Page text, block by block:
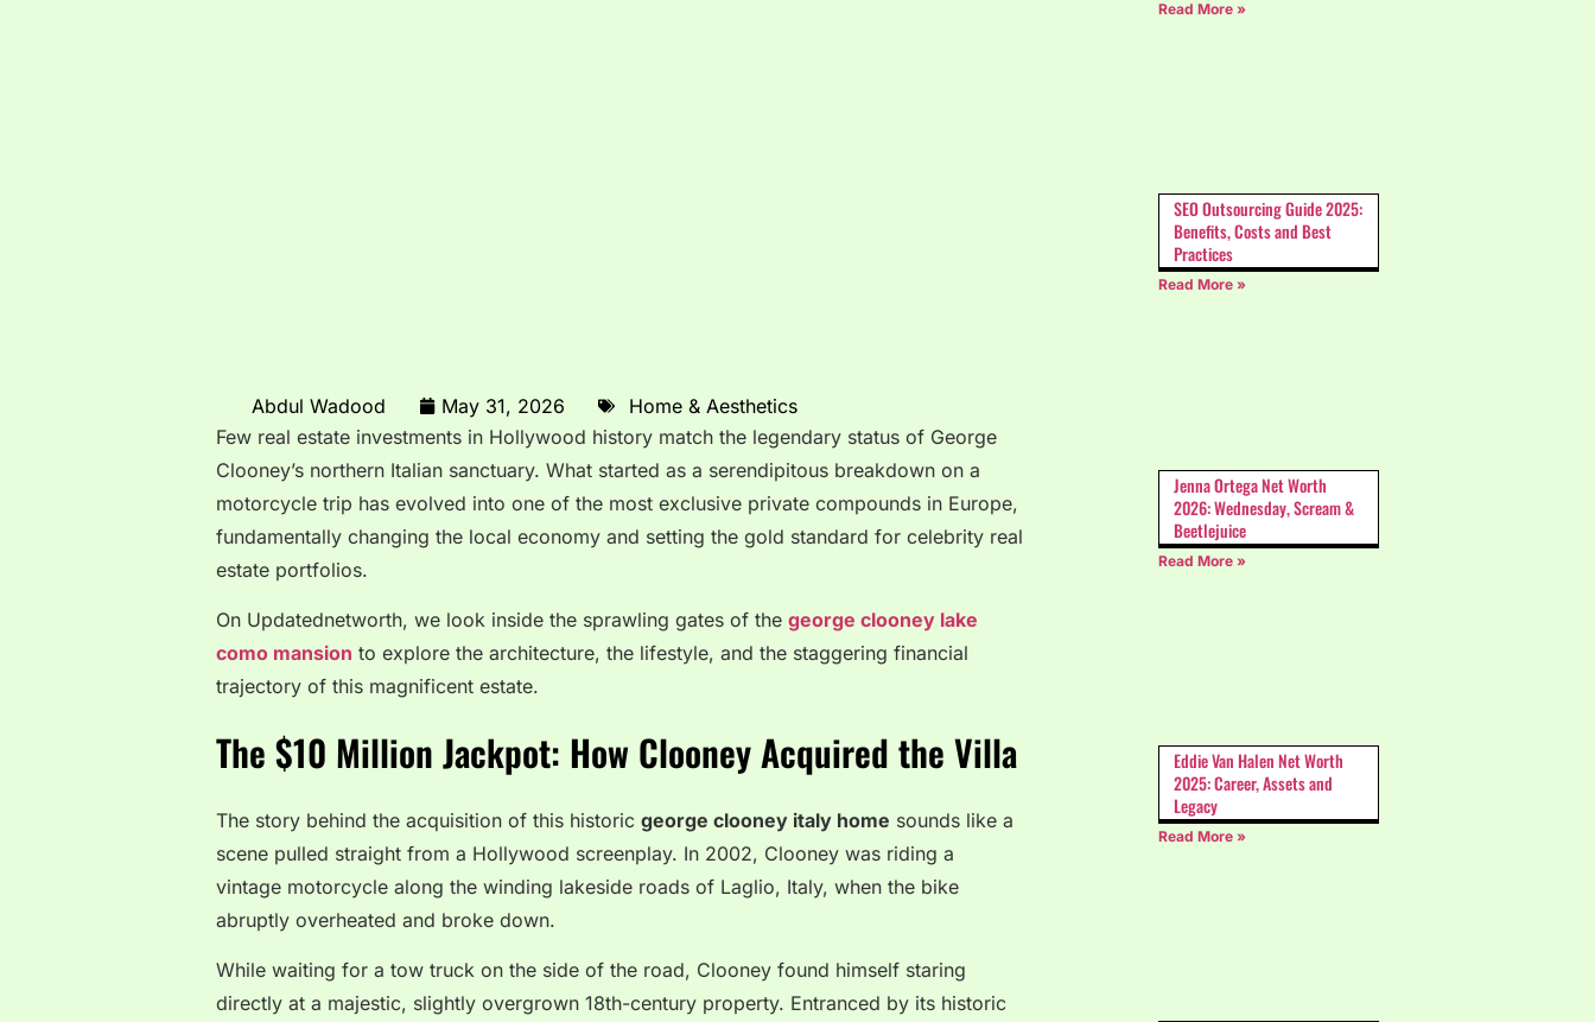
Abdul Wadood May 31, 2026
Home & Aesthetics
Few real estate investments in Hollywood history match the legendary status of George
Clooney’s northern Italian sanctuary. What started as a serendipitous breakdown on a
motorcycle trip has evolved into one of the most exclusive private compounds in Europe,
fundamentally changing the local economy and setting the gold standard for celebrity real
estate portfolios.
On Updatednetworth, we look inside the sprawling gates of the george clooney lake
como mansion to explore the architecture, the lifestyle, and the staggering financial
trajectory of this magnificent estate.
The $10 Million Jackpot: How Clooney Acquired the Villa
The story behind the acquisition of this historic george clooney italy home sounds like a
scene pulled straight from a Hollywood screenplay. In 2002, Clooney was riding a
vintage motorcycle along the winding lakeside roads of Laglio, Italy, when the bike
abruptly overheated and broke down.
While waiting for a tow truck on the side of the road, Clooney found himself staring
directly at a majestic, slightly overgrown 18th-century property. Entranced by its historic
Read More »
SEO Outsourcing Guide 2025:
Benefits, Costs and Best
Practices
Read More »
Jenna Ortega Net Worth
2026: Wednesday, Scream &
Beetlejuice
Read More »
Eddie Van Halen Net Worth
2025: Career, Assets and
Legacy
Read More »